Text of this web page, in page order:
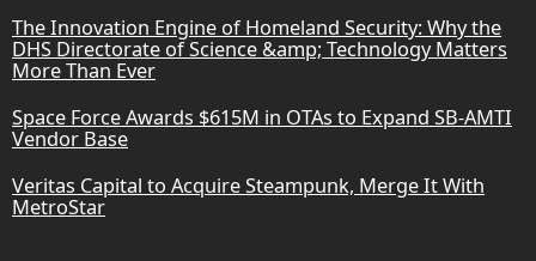
The Innovation Engine of Homeland Security: Why the
DHS Directorate of Science &amp; Technology Matters
More Than Ever
Space Force Awards $615M in OTAs to Expand SB-AMTI
Vendor Base
Veritas Capital to Acquire Steampunk, Merge It With
MetroStar